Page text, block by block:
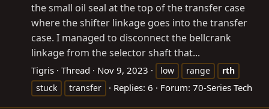
the small oil seal at the top of the transfer case
where the shifter linkage goes into the transfer
case. I managed to disconnect the bellcrank
linkage from the selector shaft that...
Tigris Thread Nov 9, 2023 low range
rth
stuck
transfer Replies: 6 Forum: 70-Series Tech